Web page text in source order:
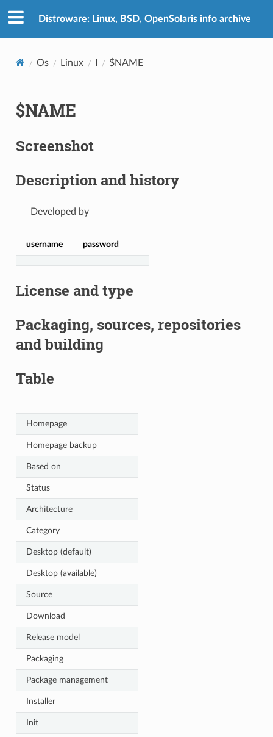
Distroware: Linux, BSD, OpenSolaris info archive
Os Linux $NAME
$NAME
Screenshot
Description and history
Developed by
username password
License and type
Packaging, sources, repositories
and building
Table
Homepage
Homepage backup
Based on
Status
Architecture
Category
Desktop (default)
Desktop (available)
Source
Download
Release model
Packaging
Package management
Installer
Init